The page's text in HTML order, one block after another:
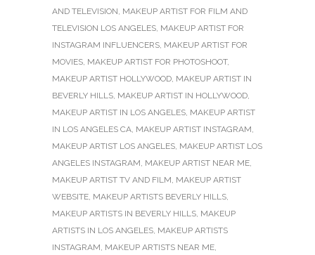
AND TELEVISION, MAKEUP ARTIST FOR FILM AND
TELEVISION LOS ANGELES, MAKEUP ARTIST FOR
INSTAGRAM INFLUENCERS, MAKEUP ARTIST FOR
MOVIES, MAKEUP ARTIST FOR PHOTOSHOOT,
MAKEUP ARTIST HOLLYWOOD, MAKEUP ARTIST IN
BEVERLY HILLS, MAKEUP ARTIST IN HOLLYWOOD,
MAKEUP ARTIST IN LOS ANGELES, MAKEUP ARTIST
IN LOS ANGELES CA, MAKEUP ARTIST INSTAGRAM,
MAKEUP ARTIST LOS ANGELES, MAKEUP ARTIST LOS
ANGELES INSTAGRAM, MAKEUP ARTIST NEAR ME,
MAKEUP ARTIST TV AND FILM, MAKEUP ARTIST
WEBSITE, MAKEUP ARTISTS BEVERLY HILLS,
MAKEUP ARTISTS IN BEVERLY HILLS, MAKEUP
ARTISTS IN LOS ANGELES, MAKEUP ARTISTS
INSTAGRAM, MAKEUP ARTISTS NEAR ME,